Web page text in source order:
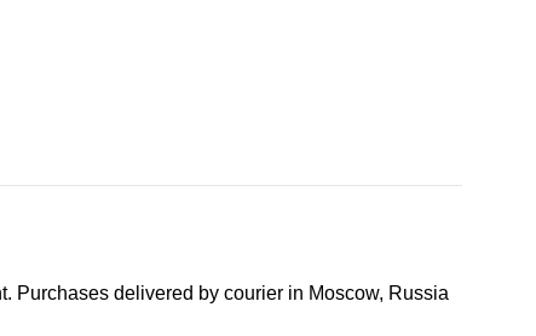
Purchases delivered by courier in Moscow, Russia